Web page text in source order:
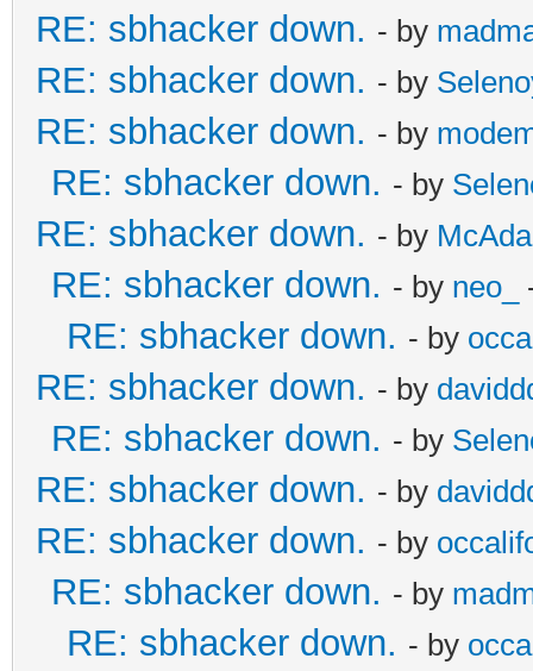
RE: sbhacker down. - by
RE: sbhacker down. - by
RE: sbhacker down. - by
RE: sbhacker down. - by
RE: sbhacker down. - by
RE: sbhacker down. - by neo_
RE: sbhacker down. - by
RE: sbhacker down. - by
RE: sbhacker down. - by
RE: sbhacker down. - by
RE: sbhacker down. - by
RE: sbhacker down. - by
RE: sbhacker down. - by